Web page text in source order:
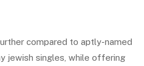
compared to aptly-named
jewish singles, while offering